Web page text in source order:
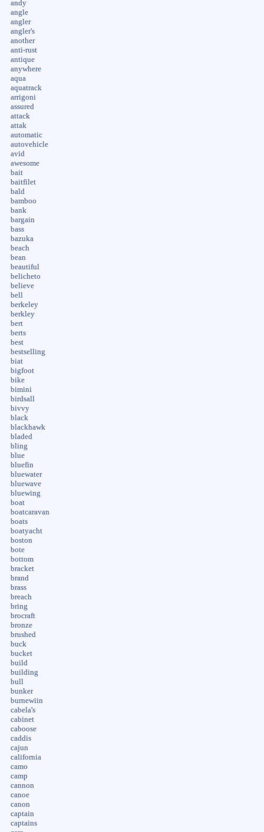
andy
angle
angler
angler's
another
anti-rust
antique
anywhere
aqua
aquatrack
arrigoni
assured
attack
attak
automatic
autovehicle
avid
awesome
bait
baitfilet
bald
bamboo
bank
bargain
bass
bazuka
beach
bean
beautiful
belicheto
believe
bell
berkeley
berkley
bert
berts
best
bestselling
biat
bigfoot
bike
bimini
birdsall
bivvy
black
blackhawk
bladed
bling
blue
bluefin
bluewater
bluewave
bluewing
boat
boatcaravan
boats
boatyacht
boston
bote
bottom
bracket
brand
brass
breach
bring
brocraft
bronze
brushed
buck
bucket
build
building
bull
bunker
burnewiin
cabela's
cabinet
caboose
caddis
cajun
california
camo
camp
cannon
canoe
canon
captain
captains